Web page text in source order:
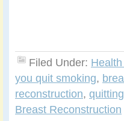
Filed Under:
you quit smoking,
reconstruction,
Breast Reconstruction